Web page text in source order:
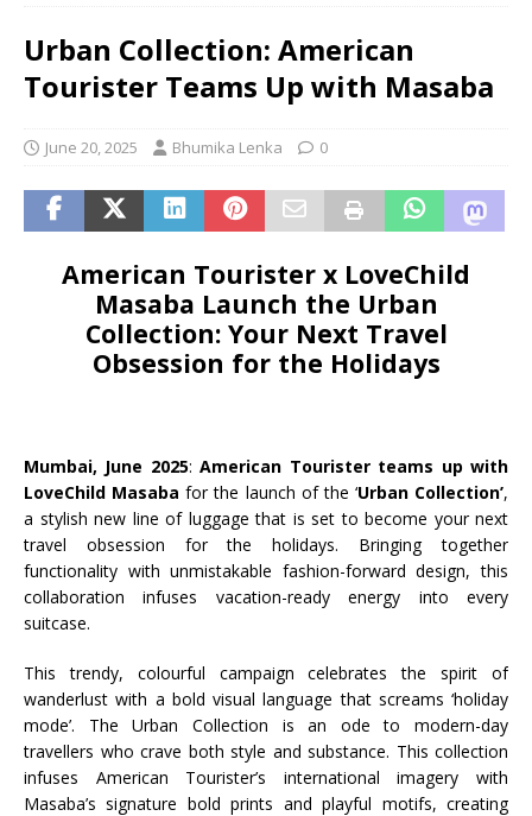
Urban Collection: American
Tourister Teams Up with Masaba
June 20, 2025 Bhumika Lenka 0
American Tourister x LoveChild
Masaba Launch the Urban
Collection: Your Next Travel
Obsession for the Holidays
Mumbai, June 2025:American Touristerteams up with
LoveChild Masabafor the launch of the ‘Urban Collection’,
a stylish new line of luggage that is set to become your next
travel obsession for the holidays. Bringing together
functionality with unmistakable fashion-forward design, this
collaboration infuses vacation-ready energy into every
suitcase.
This trendy, colourful campaign celebrates the spirit of
wanderlust with a bold visual language that screams ‘holiday
mode’. The Urban Collection is an ode to modern-day
travellers who crave both style and substance. This collection
infuses American Tourister’s international imagery with
Masaba’s signature bold prints and playful motifs, creating